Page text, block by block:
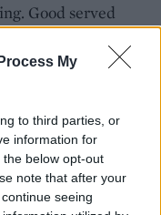
My
to third parties, or
information for
below opt-out
note that after your
seeing
Good served